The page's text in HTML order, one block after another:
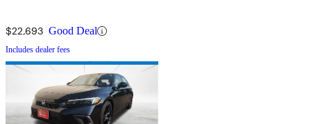
$22,693 Good Deal
Includes dealer fees